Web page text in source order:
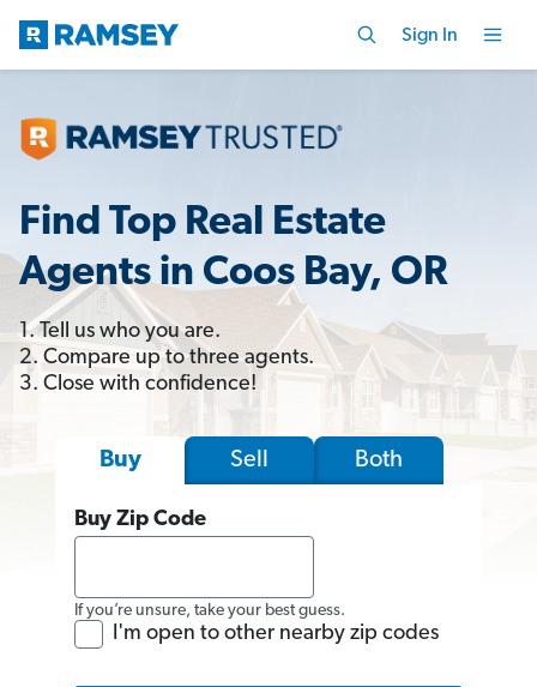
Sign In
Find Top Real Estate
Agents in Coos Bay, OR
1. Tell us who you are.
2. Compare up to three agents.
3. Close with confidence!
Buy Sell Both
Buy Zip Code
If you’re unsure, take your best guess.
I'm open to other nearby zip codes